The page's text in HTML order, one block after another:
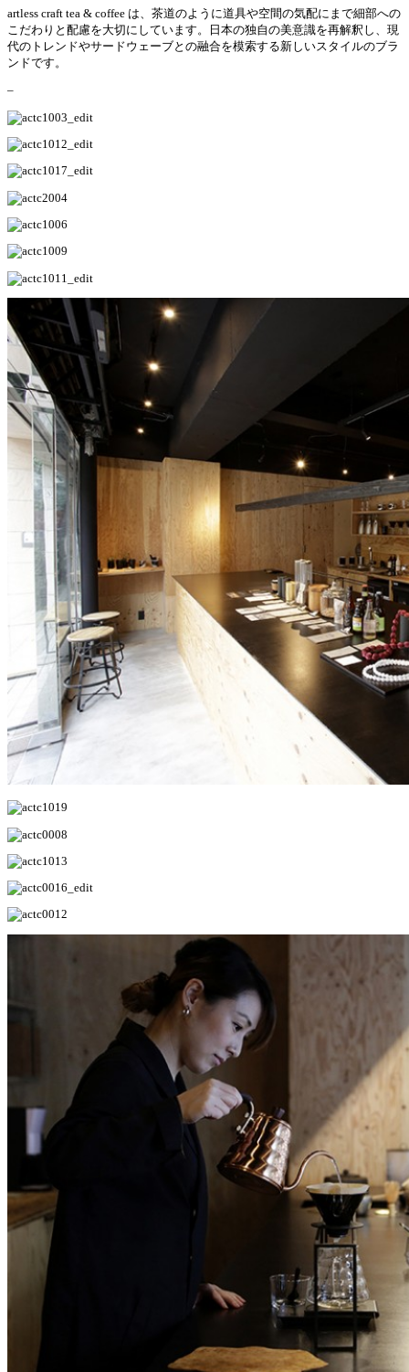
artless craft tea & coffee は、茶道のように道具や空間の気配にまで細部への
こだわりと配慮を大切にしています。日本の独自の美意識を再解釈し、現
代のトレンドやサードウェーブとの融合を模索する新しいスタイルのブラ
ンドです。
–